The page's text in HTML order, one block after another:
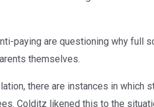
paying are questioning why full
themselves.
there are instances in which
Colditz likened this to the